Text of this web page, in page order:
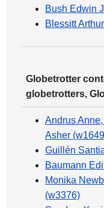
Bush Edwin
Blessitt
Globetrotter
globetrotters,
Andrus
Asher
Guillén
Baumann
Monika
(w3376)